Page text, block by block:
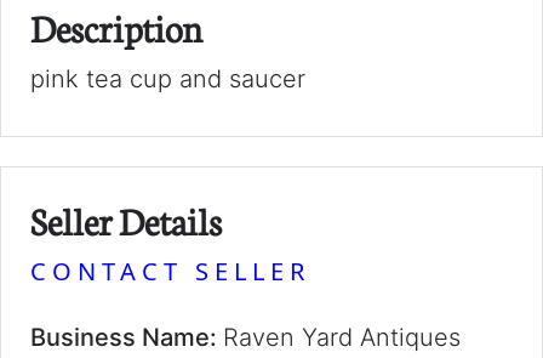
Description
pink tea cup and saucer
Seller Details
CONTACT SELLER
Business Name: Raven Yard Antiques